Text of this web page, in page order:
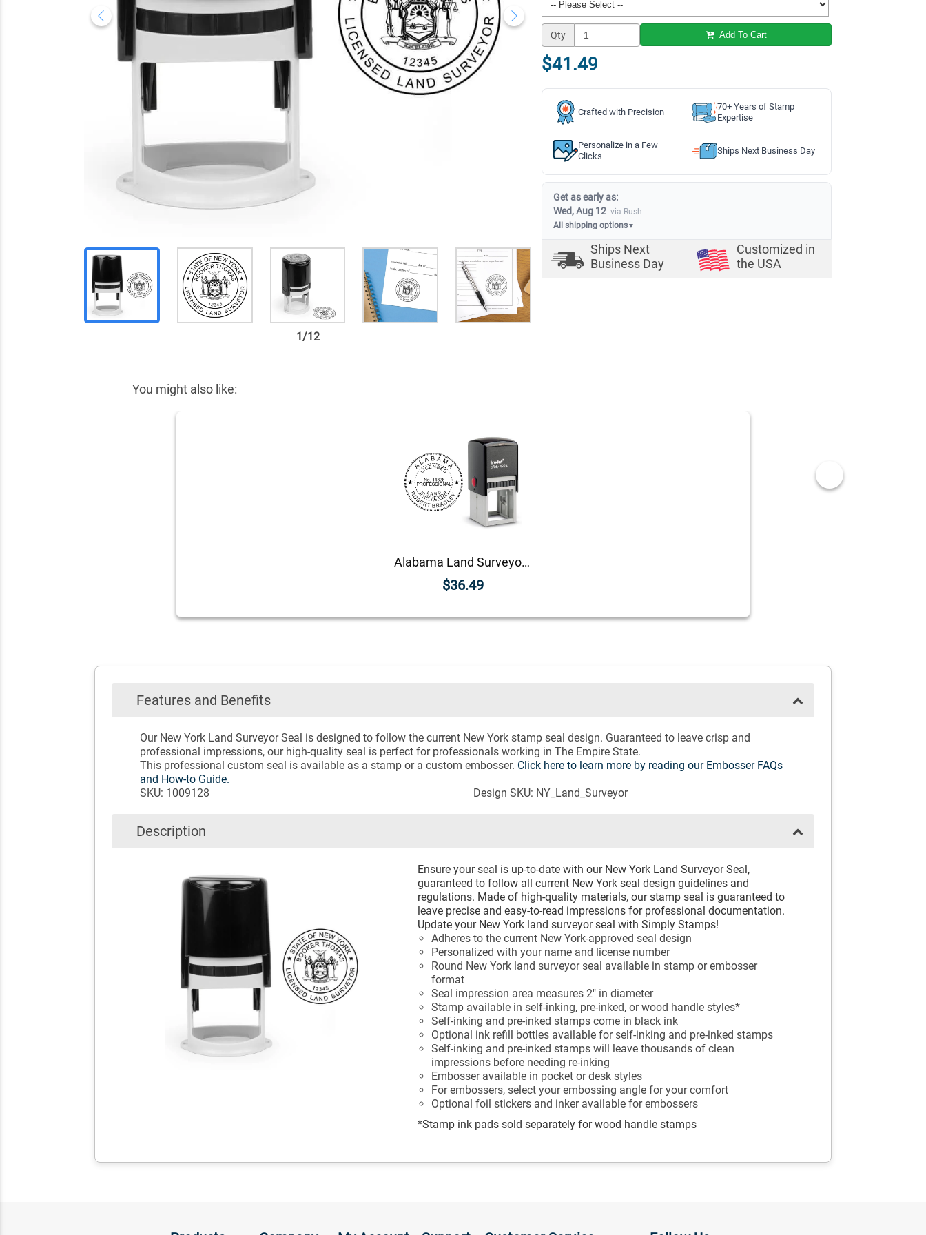
1 /12
Qty Add To Cart
$41.49
Crafted with Precision
70+ Years of Stamp
Expertise
Personalize in a Few
Clicks
Ships Next Business Day
Get as early as:
Wed, Aug 12 via Rush
All shipping options▼
Ships Next
Business Day
Customized in
the USA
You might also like:
Alabama Land Surveyor Seal
$36.49
Features and Benefits
Our New York Land Surveyor Seal is designed to follow the current New York stamp seal design. Guaranteed to leave crisp and
professional impressions, our high-quality seal is perfect for professionals working in The Empire State.
This professional custom seal is available as a stamp or a custom embosser. Click here to learn more by reading our Embosser FAQs
and How-to Guide.
SKU: 1009128
Design SKU: NY_Land_Surveyor
Description
Ensure your seal is up-to-date with our New York Land Surveyor Seal,
guaranteed to follow all current New York seal design guidelines and
regulations. Made of high-quality materials, our stamp seal is guaranteed to
leave precise and easy-to-read impressions for professional documentation.
Update your New York land surveyor seal with Simply Stamps!
Adheres to the current New York-approved seal design
Personalized with your name and license number
Round New York land surveyor seal available in stamp or embosser
format
Seal impression area measures 2" in diameter
Stamp available in self-inking, pre-inked, or wood handle styles*
Self-inking and pre-inked stamps come in black ink
Optional ink refill bottles available for self-inking and pre-inked stamps
Self-inking and pre-inked stamps will leave thousands of clean
impressions before needing re-inking
Embosser available in pocket or desk styles
For embossers, select your embossing angle for your comfort
Optional foil stickers and inker available for embossers
*Stamp ink pads sold separately for wood handle stamps